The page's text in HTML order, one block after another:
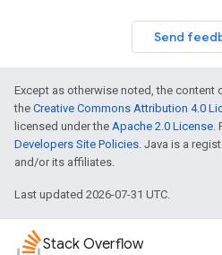
Send
Except as otherwise noted, the content
the Creative Commons Attribution 4.0
licensed under the Apache 2.0 License.
Developers Site Policies. Java is a
and/or its affiliates.
Last updated 2026-07-31 UTC.
Stack Overflow